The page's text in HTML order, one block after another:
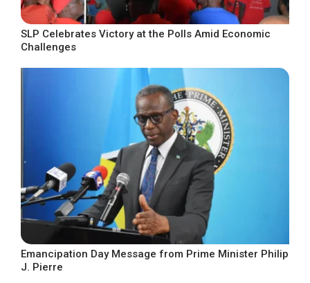
SLP Celebrates Victory at the Polls Amid Economic
Challenges
Emancipation Day Message from Prime Minister Philip
J. Pierre